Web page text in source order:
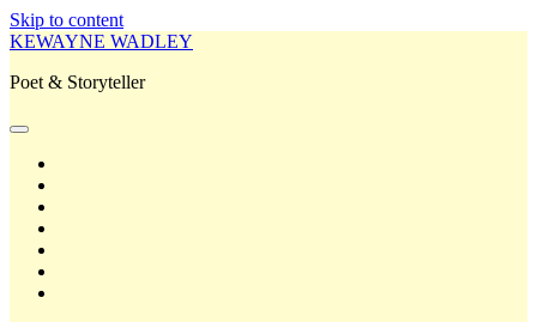
Skip to content
KEWAYNE WADLEY
Poet & Storyteller
open